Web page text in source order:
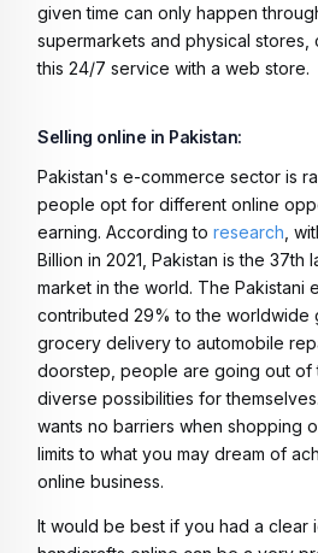
given time can only happen
supermarkets and physical stores,
this 24/7 service with a web store.
Selling online in Pakistan:
Pakistan's e-commerce sector is
people opt for different online
earning. According to research , w
Billion in 2021, Pakistan is the 37th
market in the world. The Pakistani
contributed 29% to the worldwide
grocery delivery to automobile
doorstep, people are going out of
diverse possibilities for
wants no barriers when shopping
limits to what you may dream of
online business.
It would be best if you had a clear